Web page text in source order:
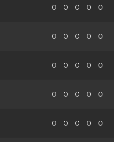
0 0 0 0 0
0 0 0 0 0
0 0 0 0 0
0 0 0 0 0
0 0 0 0 0